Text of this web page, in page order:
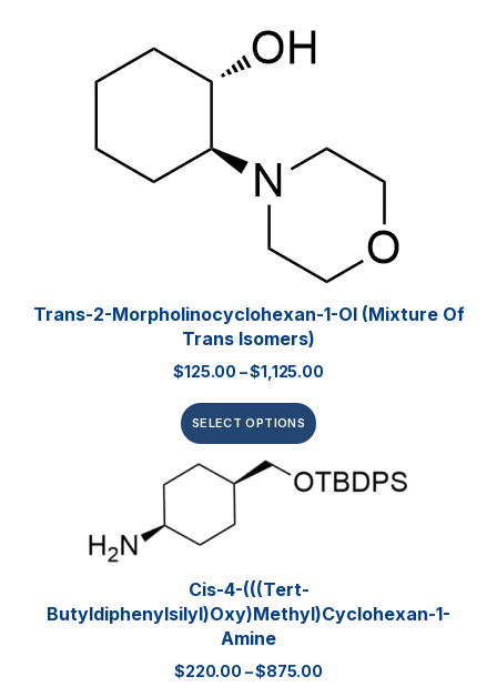
Trans-2-Morpholinocyclohexan-1-Ol (mixture Of
Trans Isomers)
$125.00 –$1,125.00
SELECT OPTIONS
Cis-4-(((tert-
Butyldiphenylsilyl)oxy)methyl)cyclohexan-1-
Amine
$220.00 –$875.00